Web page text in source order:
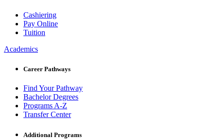
Cashiering
Pay Online
Tuition
Academics
Career Pathways
Find Your Pathway
Bachelor Degrees
Programs A-Z
Transfer Center
Additional Programs